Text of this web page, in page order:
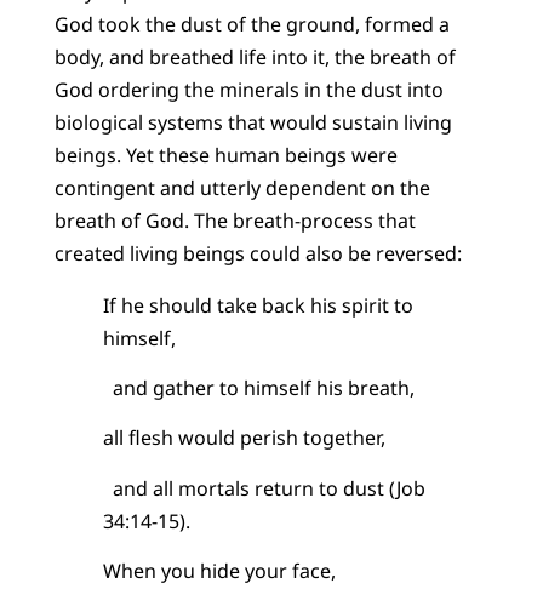
God took the dust of the ground, formed a
body, and breathed life into it, the breath of
God ordering the minerals in the dust into
biological systems that would sustain living
beings. Yet these human beings were
contingent and utterly dependent on the
breath of God. The breath-process that
created living beings could also be reversed:
If he should take back his spirit to
himself,
and gather to himself his breath,
all flesh would perish together,
and all mortals return to dust (Job
34:14-15).
When you hide your face,